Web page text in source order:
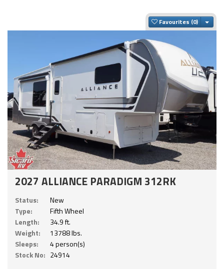
Favourites
2027 ALLIANCE PARADIGM 312RK
Status:
New
Type:
Fifth Wheel
Length:
34.9 ft.
Weight:
13788 lbs.
Sleeps:
4 person(s)
Stock No: 24914